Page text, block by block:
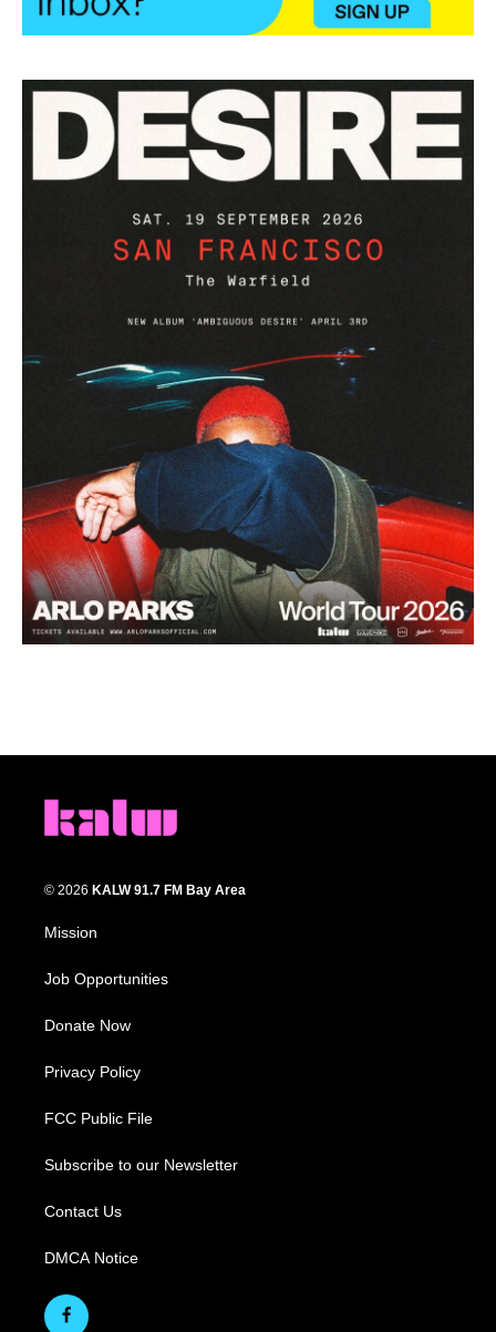
© 2026 KALW 91.7 FM Bay Area
Mission
Job Opportunities
Donate Now
Privacy Policy
FCC Public File
Subscribe to our Newsletter
Contact Us
DMCA Notice